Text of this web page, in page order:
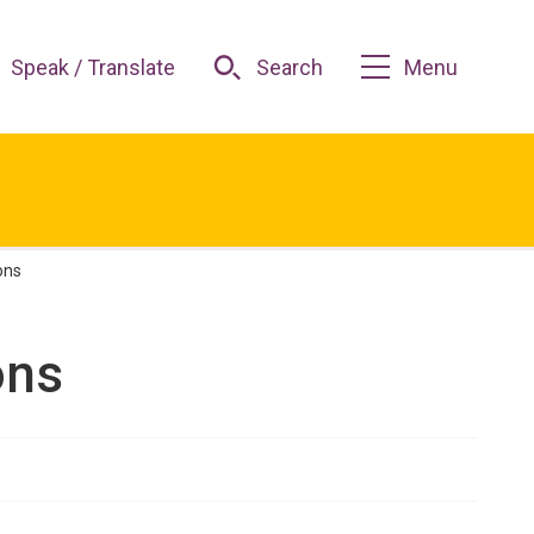
Speak / Translate Search Menu